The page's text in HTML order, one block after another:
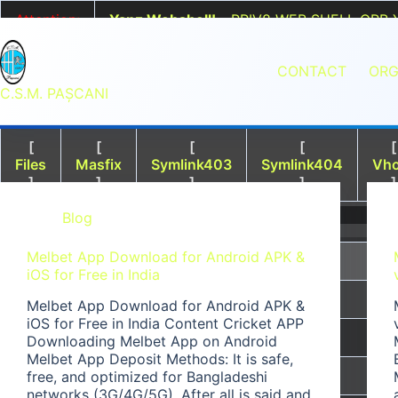
Attention:
Uname:
Php:
Hdd:
Cwd:
Yanz Webshell!- PRIV8 WEB SHELL ORB
42.47 GB (21%)
[
Files
]
[
Masfix
]
[
Symlink403
]
[
Symlink404
]
[
]
File Manager
Name
[ . ]
[ .. ]
[ .tmb ]
conținut
C.S.M. PAŞCANI
CONTACT
Blog
Melbet App Download for Android APK &
iOS for Free in India
Melbet App Download for Android APK &
iOS for Free in India Content Cricket APP
Downloading Melbet App on Android
Melbet App Deposit Methods: It is safe,
free, and optimized for Bangladeshi
networks (3G/4G/5G). After all is said and